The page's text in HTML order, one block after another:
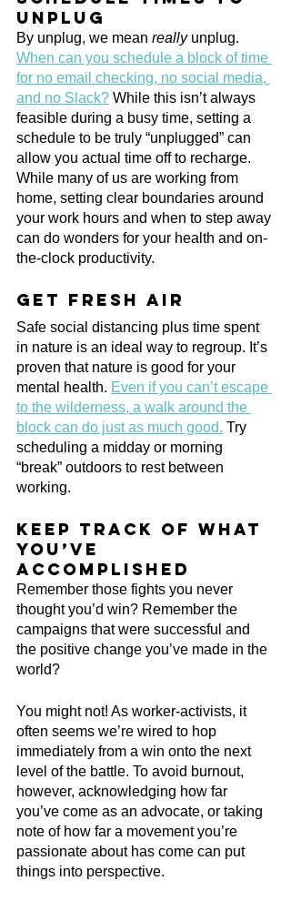
unplug
By unplug, we mean really unplug.
When can you schedule a block of time
for no email checking, no social media,
and no Slack? While this isn’t always
feasible during a busy time, setting a
schedule to be truly “unplugged” can
allow you actual time off to recharge.
While many of us are working from
home, setting clear boundaries around
your work hours and when to step away
can do wonders for your health and on-
the-clock productivity.
Get fresh air
Safe social distancing plus time spent
in nature is an ideal way to regroup. It’s
proven that nature is good for your
mental health. Even if you can’t escape
to the wilderness, a walk around the
block can do just as much good. Try
scheduling a midday or morning
“break” outdoors to rest between
working.
Keep track of what
you’ve
accomplished
Remember those fights you never
thought you’d win? Remember the
campaigns that were successful and
the positive change you’ve made in the
world?
You might not! As worker-activists, it
often seems we’re wired to hop
immediately from a win onto the next
level of the battle. To avoid burnout,
however, acknowledging how far
you’ve come as an advocate, or taking
note of how far a movement you’re
passionate about has come can put
things into perspective.